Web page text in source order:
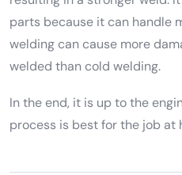
parts because it can handle
welding can cause more
welded than cold welding.
In the end, it is up to the
process is best for the job at